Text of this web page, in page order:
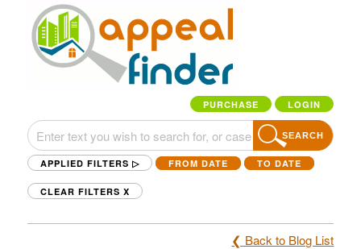
PURCHASE LOGIN
SEARCH
APPLIED FILTERS ▷ FROM DATE TO DATE
CLEAR FILTERS X
❮ Back to Blog List